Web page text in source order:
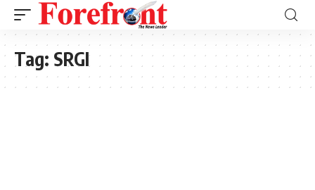
Tag: SRGI